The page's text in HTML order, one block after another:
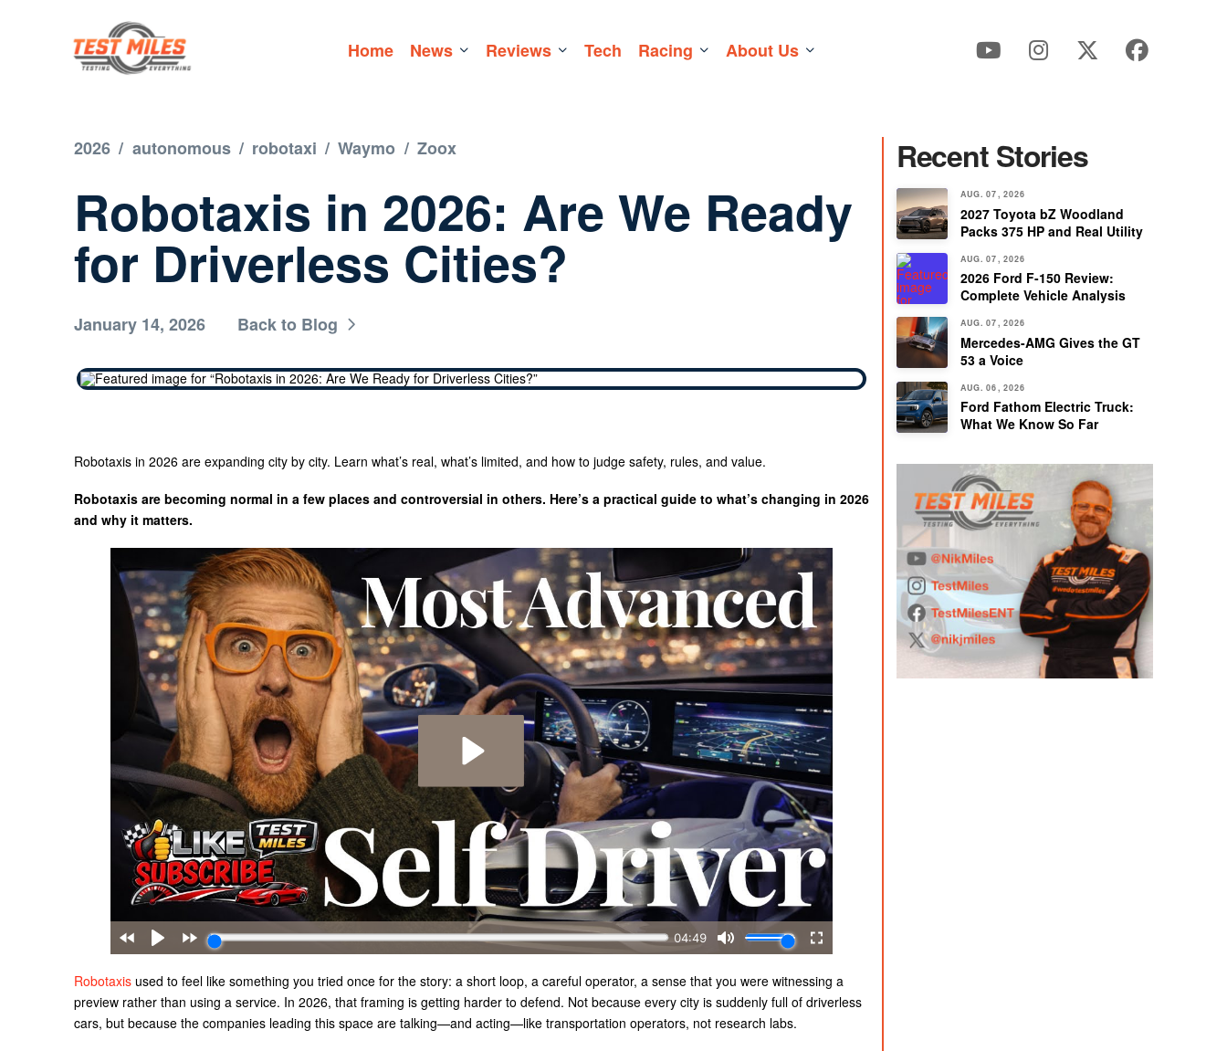
Home News Reviews Tech Racing About Us
2026 / autonomous / robotaxi / Waymo / Zoox
Robotaxis in 2026: Are We Ready
for Driverless Cities?
January 14, 2026 Back to Blog
Robotaxis in 2026 are expanding city by city. Learn what’s real, what’s limited, and how to judge safety, rules, and value.
Robotaxis are becoming normal in a few places and controversial in others. Here’s a practical guide to what’s changing in 2026
and why it matters.
Robotaxisused to feel like something you tried once for the story: a short loop, a careful operator, a sense that you were witnessing a
preview rather than using a service. In 2026, that framing is getting harder to defend. Not because every city is suddenly full of driverless
cars, but because the companies leading this space are talking—and acting—like transportation operators, not research labs.
Recent Stories
AUG. 07, 2026
2027 Toyota bZ Woodland
Packs 375 HP and Real Utility
AUG. 07, 2026
2026 Ford F-150 Review:
Complete Vehicle Analysis
AUG. 07, 2026
Mercedes-AMG Gives the GT
53 a Voice
AUG. 06, 2026
Ford Fathom Electric Truck:
What We Know So Far